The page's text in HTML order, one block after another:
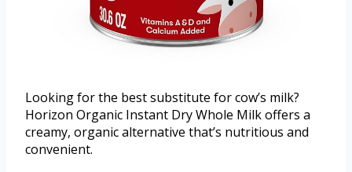
Looking for the best substitute for cow’s milk?
Horizon Organic Instant Dry Whole Milk offers a
creamy, organic alternative that’s nutritious and
convenient.